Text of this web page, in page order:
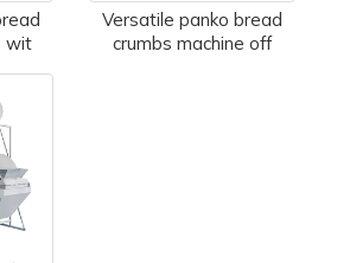
wit
Versatile panko bread
crumbs machine off